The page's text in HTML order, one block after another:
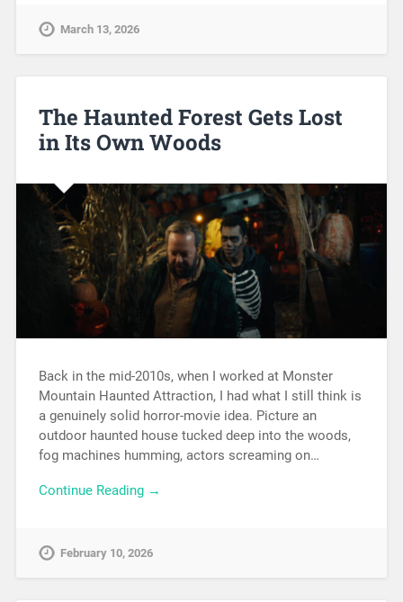
March 13, 2026
The Haunted Forest Gets Lost
in Its Own Woods
Back in the mid-2010s, when I worked at Monster
Mountain Haunted Attraction, I had what I still think is
a genuinely solid horror-movie idea. Picture an
outdoor haunted house tucked deep into the woods,
fog machines humming, actors screaming on…
Continue Reading →
February 10, 2026